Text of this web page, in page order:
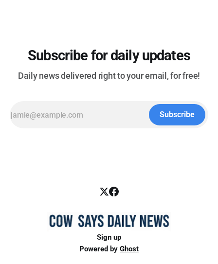
Subscribe for daily updates
Daily news delivered right to your email, for free!
Subscribe
Sign up
Powered by Ghost